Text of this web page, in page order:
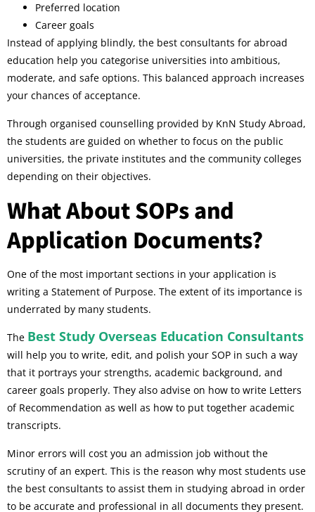
Preferred location
Career goals
Instead of applying blindly, the best consultants for abroad
education help you categorise universities into ambitious,
moderate, and safe options. This balanced approach increases
your chances of acceptance.
Through organised counselling provided by KnN Study Abroad,
the students are guided on whether to focus on the public
universities, the private institutes and the community colleges
depending on their objectives.
What About SOPs and
Application Documents?
One of the most important sections in your application is
writing a Statement of Purpose. The extent of its importance is
underrated by many students.
The Best Study Overseas Education Consultants
will help you to write, edit, and polish your SOP in such a way
that it portrays your strengths, academic background, and
career goals properly. They also advise on how to write Letters
of Recommendation as well as how to put together academic
transcripts.
Minor errors will cost you an admission job without the
scrutiny of an expert. This is the reason why most students use
the best consultants to assist them in studying abroad in order
to be accurate and professional in all documents they present.